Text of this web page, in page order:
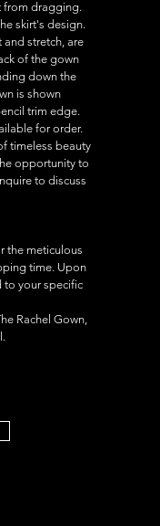
from dragging.
skirt's design.
stretch, are
of the gown
down the
is shown
trim edge.
for order.
timeless beauty
opportunity to
to discuss
the meticulous
time. Upon
to your specific
Rachel Gown,